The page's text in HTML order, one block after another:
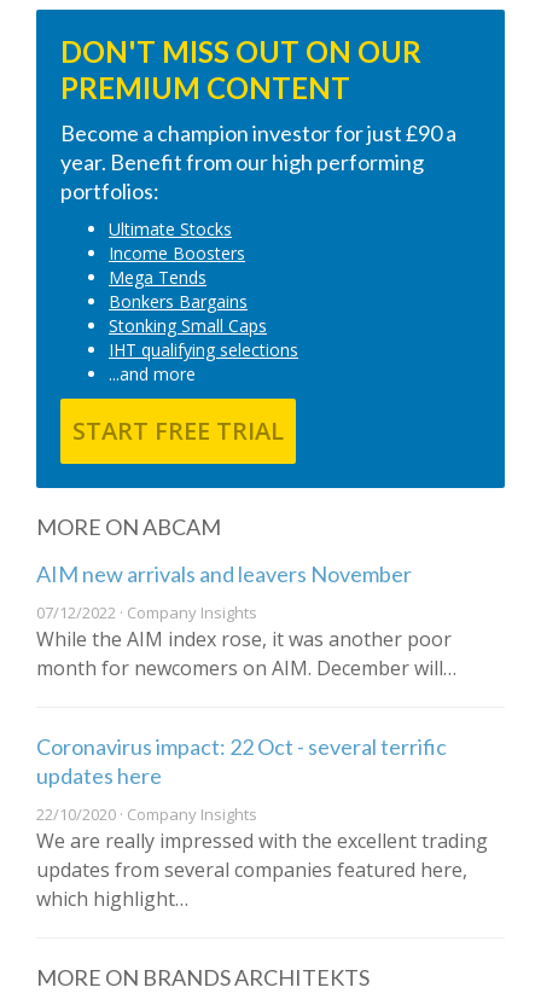
DON'T MISS OUT ON OUR
PREMIUM CONTENT
Become a champion investor for just £90 a
year. Benefit from our high performing
portfolios:
Ultimate Stocks
Income Boosters
Mega Tends
Bonkers Bargains
Stonking Small Caps
IHT qualifying selections
...and more
START FREE TRIAL
MORE ON ABCAM
AIM new arrivals and leavers November
07/12/2022 · Company Insights
While the AIM index rose, it was another poor
month for newcomers on AIM. December will…
Coronavirus impact: 22 Oct - several terrific
updates here
22/10/2020 · Company Insights
We are really impressed with the excellent trading
updates from several companies featured here,
which highlight…
MORE ON BRANDS ARCHITEKTS